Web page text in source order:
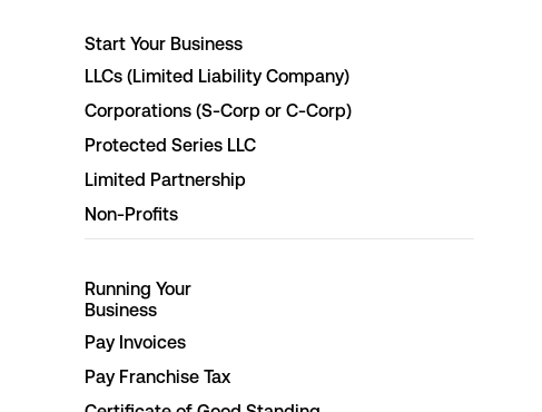
Start Your Business
LLCs (Limited Liability Company)
Corporations (S-Corp or C-Corp)
Protected Series LLC
Limited Partnership
Non-Profits
Running Your
Business
Pay Invoices
Pay Franchise Tax